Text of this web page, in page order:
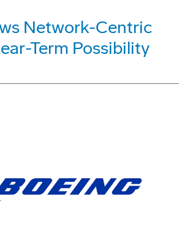
Network-Centric
Term Possibility